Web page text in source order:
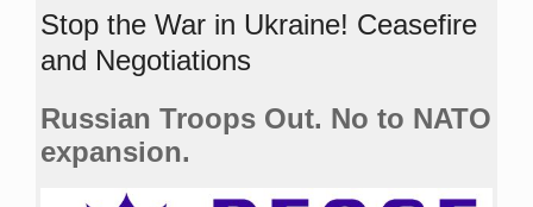
Stop the War in Ukraine! Ceasefire
and Negotiations
Russian Troops Out. No to NATO
expansion.